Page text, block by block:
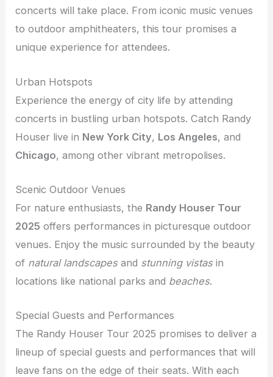
concerts will take place. From iconic music venues
to outdoor amphitheaters, this tour promises a
unique experience for attendees.
Urban Hotspots
Experience the energy of city life by attending
concerts in bustling urban hotspots. Catch Randy
Houser live in New York City, Los Angeles, and
Chicago, among other vibrant metropolises.
Scenic Outdoor Venues
For nature enthusiasts, the Randy Houser Tour
2025 offers performances in picturesque outdoor
venues. Enjoy the music surrounded by the beauty
of natural landscapesand stunning vistasin
locations like national parks and beaches.
Special Guests and Performances
The Randy Houser Tour 2025 promises to deliver a
lineup of special guests and performances that will
leave fans on the edge of their seats. With each